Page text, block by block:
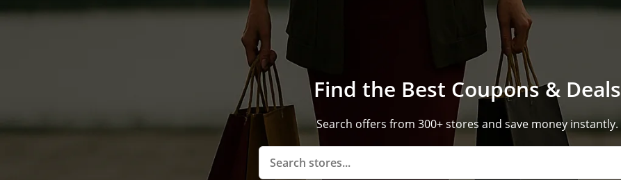
Find the Best Coupons & Deals
Search offers from 300+ stores and save money instantly.